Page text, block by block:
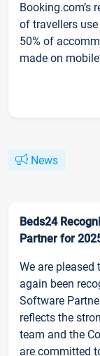
Booking.com’s
of travellers
50% of
made on
News
Beds24
Partner for
We are
again been
Software
reflects the
team and the
are committed